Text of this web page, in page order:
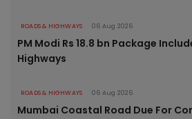
ROADS & HIGHWAYS 06 Aug 2026
PM Modi Rs 18.8 bn Package
Highways
ROADS & HIGHWAYS 06 Aug 2026
Mumbai Coastal Road Due For